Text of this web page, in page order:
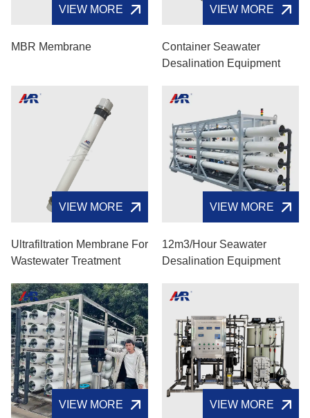
VIEW MORE
MBR Membrane
VIEW MORE
Container Seawater
Desalination Equipment
VIEW MORE
Ultrafiltration Membrane For
Wastewater Treatment
VIEW MORE
12m3/hour Seawater
Desalination Equipment
VIEW MORE VIEW MORE